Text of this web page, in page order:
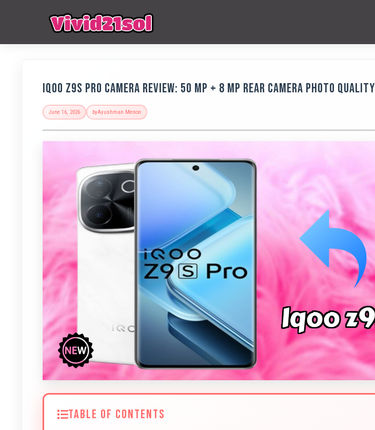
IQOO Z9s Pro Camera Review: 50 MP + 8 MP Rear Camera Photo Quality
June 16, 2026 byAyushman Menon
TABLE OF CONTENTS